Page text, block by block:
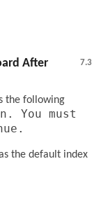
7.3
After
the following
You must
the default index